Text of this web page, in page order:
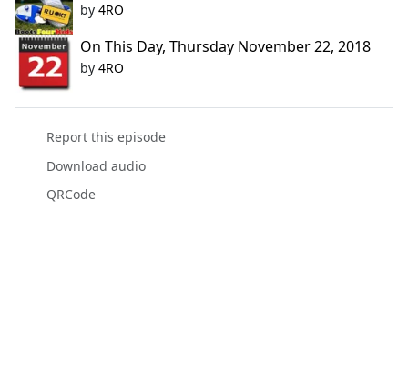
by 4RO
On This Day, Thursday November 22, 2018
by 4RO
Report this episode
Download audio
QRCode